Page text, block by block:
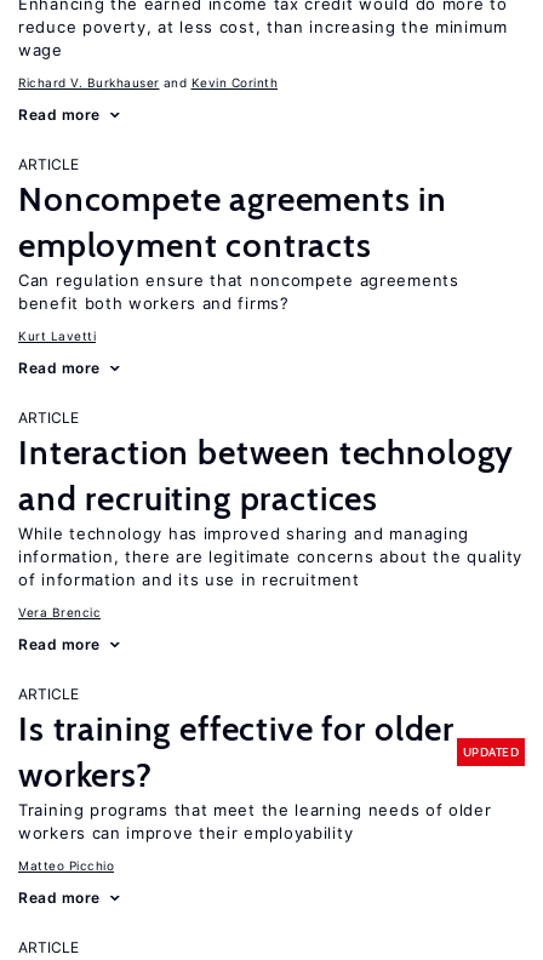
reduce poverty, at less cost, than increasing the minimum
wage
Richard V. Burkhauser Kevin Corinth
Read more
ARTICLE
Noncompete agreements in
employment contracts
Can regulation ensure that noncompete agreements
benefit both workers and firms?
Kurt Lavetti
Read more
ARTICLE
Interaction between technology
and recruiting practices
While technology has improved sharing and managing
information, there are legitimate concerns about the quality
of information and its use in recruitment
Vera Brencic
Read more
ARTICLE
Is training effective for older
workers?
UPDATED
Training programs that meet the learning needs of older
workers can improve their employability
Matteo Picchio
Read more
ARTICLE